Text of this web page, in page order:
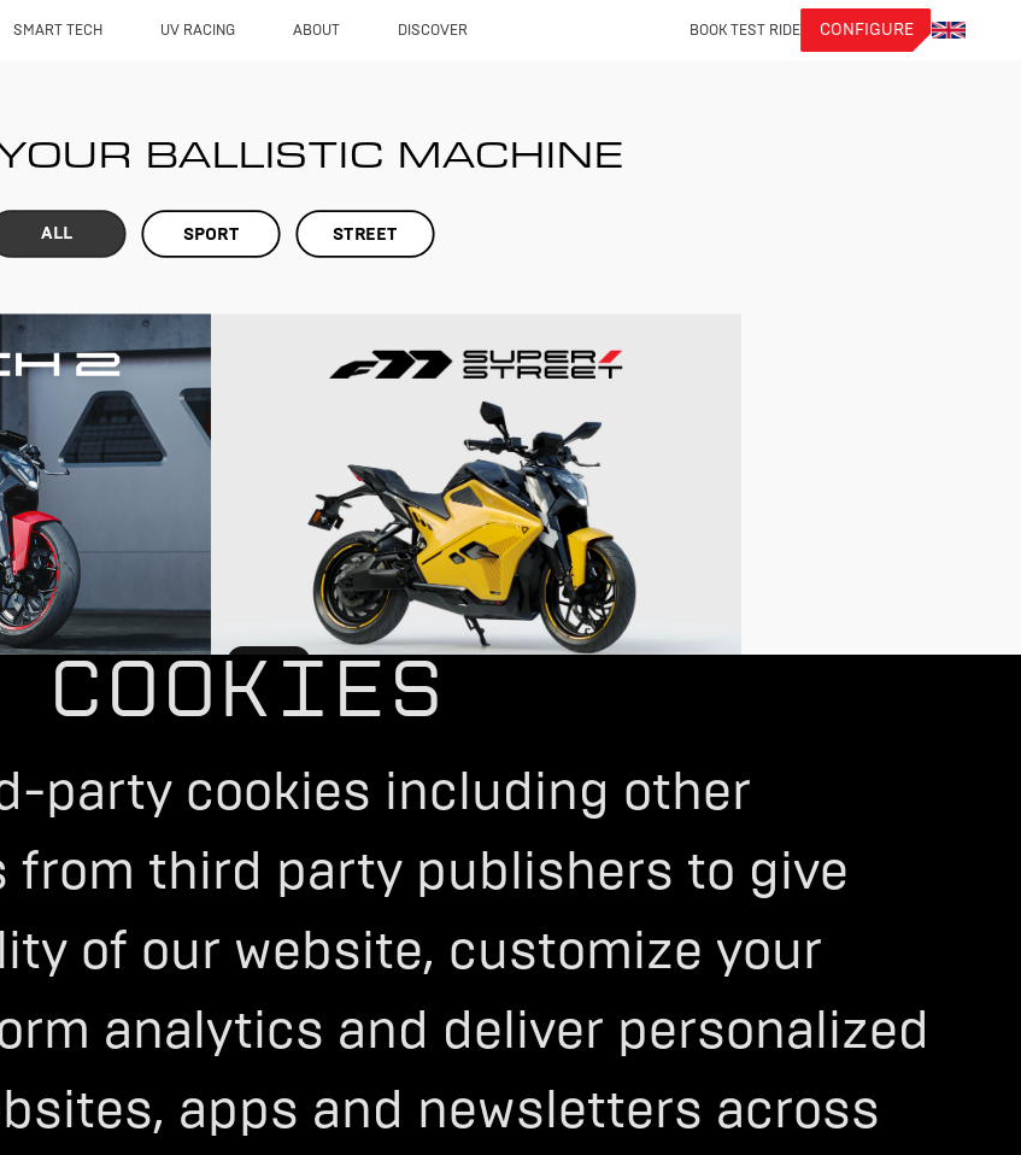
SMART TECH UV RACING ABOUT DISCOVER BOOK TEST RIDE CONFIGURE
BALLISTIC MACHINE
ALL SPORT STREET
STREET
COOKIES
party cookies including other
third party publishers to give
of our website, customize your
analytics and deliver personalized
apps and newsletters across